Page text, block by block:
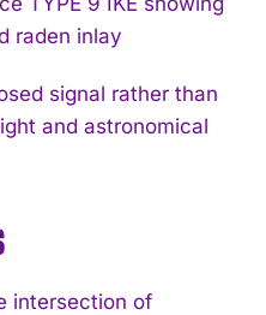
signal rather than
and astronomical
intersection of